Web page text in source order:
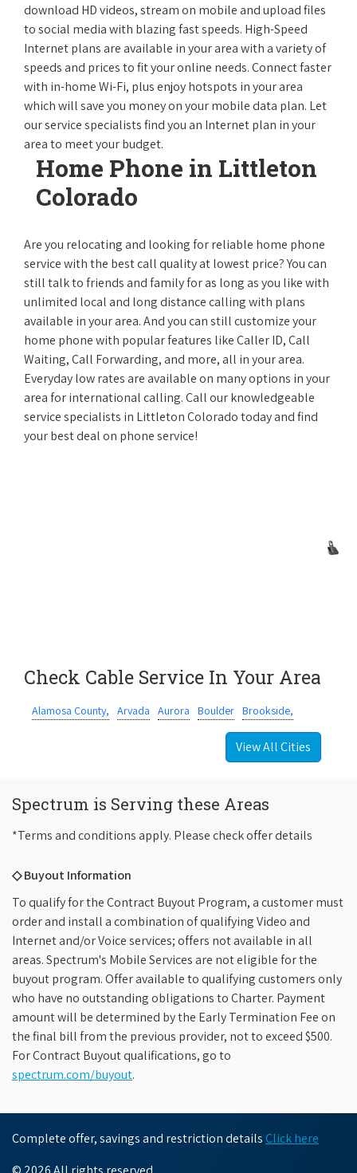
download HD videos, stream on mobile and upload files
to social media with blazing fast speeds. High-Speed
Internet plans are available in your area with a variety of
speeds and prices to fit your online needs. Connect faster
with in-home Wi-Fi, plus enjoy hotspots in your area
which will save you money on your mobile data plan. Let
our service specialists find you an Internet plan in your
area to meet your budget.
Home Phone in Littleton
Colorado
Are you relocating and looking for reliable home phone
service with the best call quality at lowest price? You can
still talk to friends and family for as long as you like with
unlimited local and long distance calling with plans
available in your area. And you can still customize your
home phone with popular features like Caller ID, Call
Waiting, Call Forwarding, and more, all in your area.
Everyday low rates are available on many options in your
area for international calling. Call our knowledgeable
service specialists in Littleton Colorado today and find
your best deal on phone service!
Check Cable Service In Your Area
Alamosa County, Arvada Aurora Boulder Brookside,
View All Cities
Spectrum is Serving these Areas
*Terms and conditions apply. Please check offer details
◇ Buyout Information
To qualify for the Contract Buyout Program, a customer must
order and install a combination of qualifying Video and
Internet and/or Voice services; offers not available in all
areas. Spectrum's Mobile Services are not eligible for the
buyout program. Offer available to qualifying customers only
who have no outstanding obligations to Charter. Payment
amount will be determined by the Early Termination Fee on
the final bill from the previous provider, not to exceed $500.
For Contract Buyout qualifications, go to
spectrum.com/buyout.
Complete offer, savings and restriction details Click here